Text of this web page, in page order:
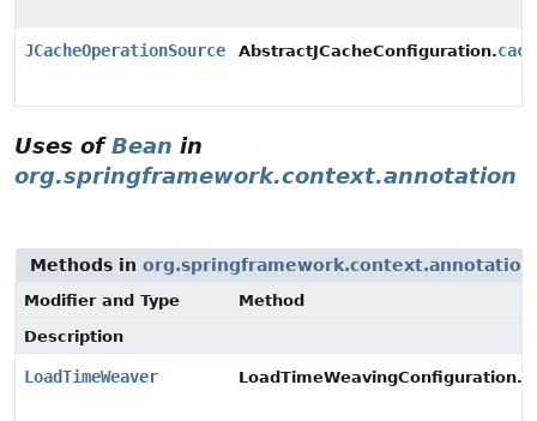
JCacheOperationSource AbstractJCacheConfiguration.
Uses ofBean in
org.springframework.context.annotation
Methods in org.springframework.context.annotation
Modifier and Type
Method
Description
LoadTimeWeaver LoadTimeWeavingConfiguration.